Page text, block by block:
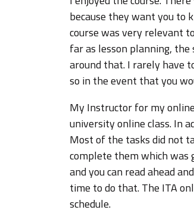
because they want you to
course was very relevant
far as lesson planning,
around that. I rarely have
so in the event that you
My Instructor for my
university online class. In
Most of the tasks did not
complete them which was
and you can read ahead
time to do that. The ITA
schedule.